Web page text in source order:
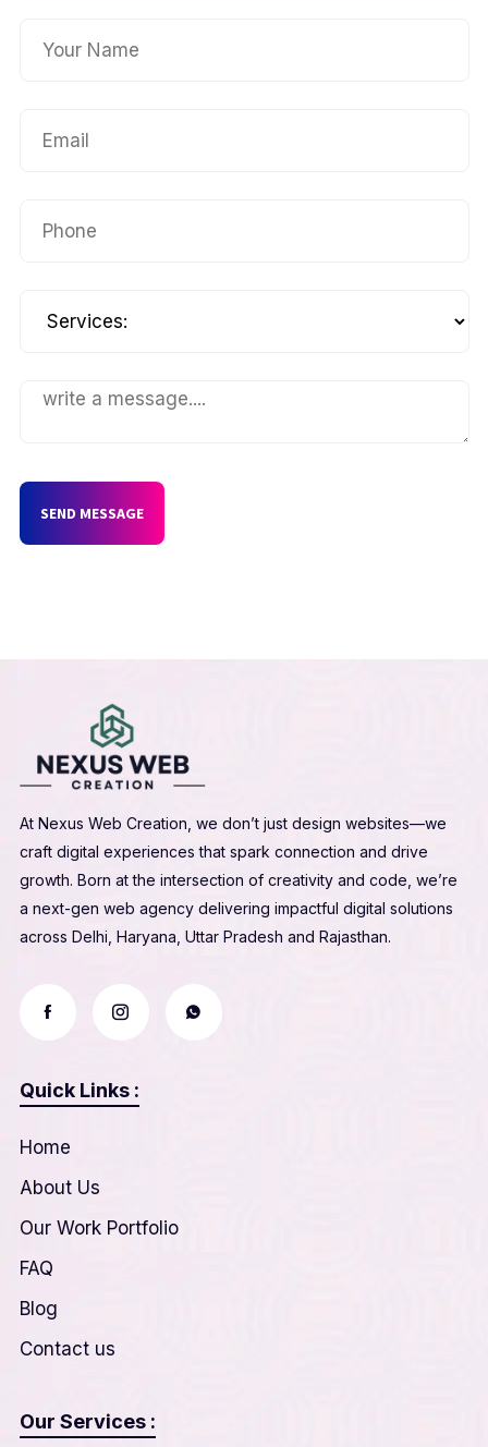
SEND MESSAGE
At Nexus Web Creation, we don’t just design websites—we
craft digital experiences that spark connection and drive
growth. Born at the intersection of creativity and code, we’re
a next-gen web agency delivering impactful digital solutions
across Delhi, Haryana, Uttar Pradesh and Rajasthan.
Quick Links :
Home
About Us
Our Work Portfolio
FAQ
Blog
Contact us
Our Services :